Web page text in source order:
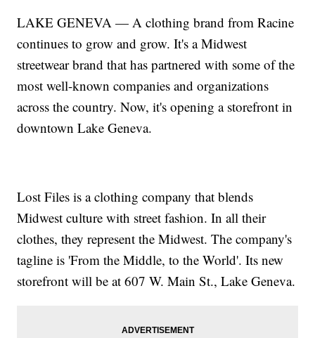
LAKE GENEVA — A clothing brand from Racine
continues to grow and grow. It's a Midwest
streetwear brand that has partnered with some of the
most well-known companies and organizations
across the country. Now, it's opening a storefront in
downtown Lake Geneva.
Lost Files is a clothing company that blends
Midwest culture with street fashion. In all their
clothes, they represent the Midwest. The company's
tagline is 'From the Middle, to the World'. Its new
storefront will be at 607 W. Main St., Lake Geneva.